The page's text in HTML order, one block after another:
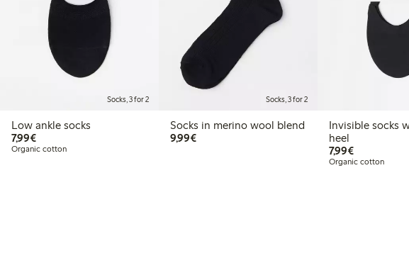
Socks, 3 for 2
Low ankle socks
7,99€€7.99
Organic cotton
Socks, 3 for 2
Socks in merino wool blend
9,99€€9.99
Invisible socks
heel
7,99€€7.99
Organic cotton